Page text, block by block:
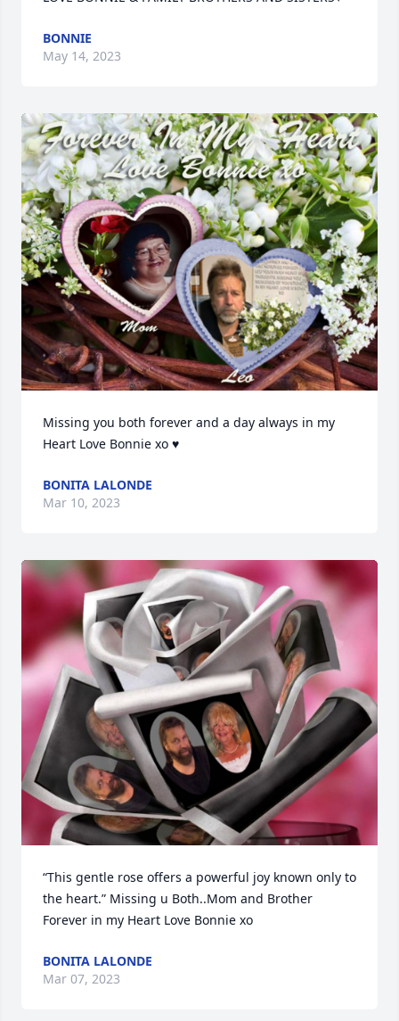
BONNIE
May 14, 2023
Missing you both forever and a day always in my
Heart Love Bonnie xo ♥
BONITA LALONDE
Mar 10, 2023
“This gentle rose offers a powerful joy known only to
the heart.” Missing u Both..Mom and Brother
Forever in my Heart Love Bonnie xo
BONITA LALONDE
Mar 07, 2023